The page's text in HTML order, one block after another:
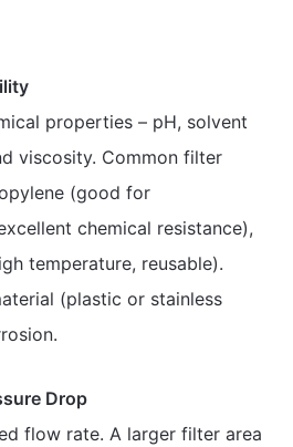
properties – pH, solvent
viscosity. Common filter
(good for
chemical resistance),
temperature, reusable).
(plastic or stainless
Drop
flow rate. A larger filter area